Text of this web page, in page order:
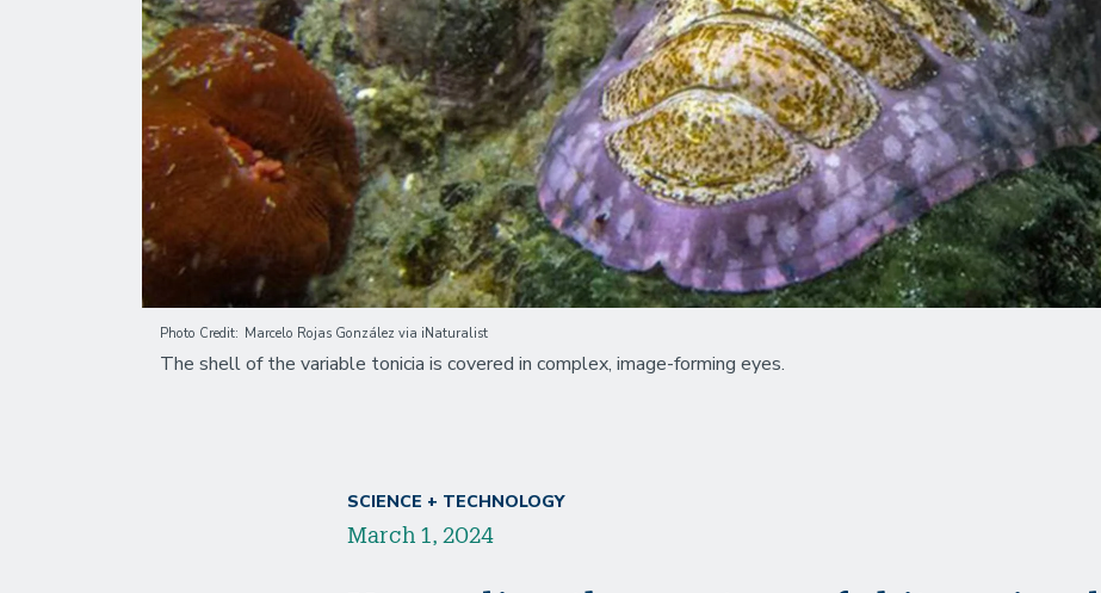
Photo Credit Marcelo Rojas González via iNaturalist
The shell of the variable tonicia is covered in complex, image-forming eyes.
SCIENCE + TECHNOLOGY
March 1, 2024